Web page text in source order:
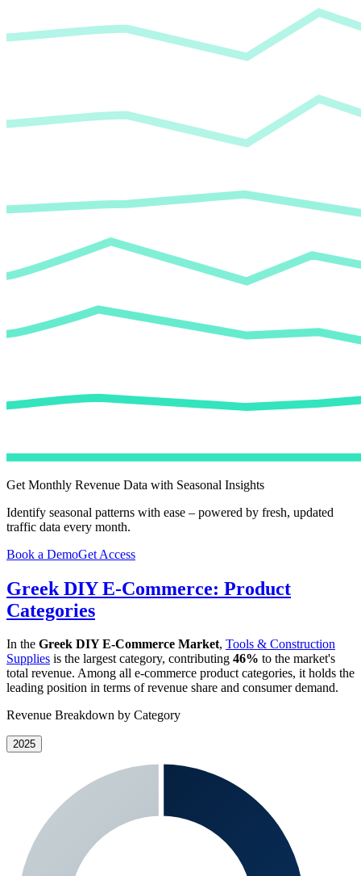
Get Monthly Revenue Data with Seasonal Insights
Identify seasonal patterns with ease – powered by fresh, updated
traffic data every month.
Book a DemoGet Access
Greek DIY E-Commerce: Product
Categories
In the Greek DIY E-Commerce Market, Tools & Construction
Supplies is the largest category, contributing 46% to the market's
total revenue. Among all e-commerce product categories, it holds the
leading position in terms of revenue share and consumer demand.
Revenue Breakdown by Category
2025